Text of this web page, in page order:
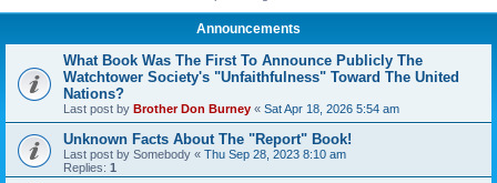
Announcements
What Book Was The First To Announce Publicly The
Watchtower Society's "Unfaithfulness" Toward The United
Nations?
Last post by Brother Don Burney « Sat Apr 18, 2026 5:54 am
Unknown Facts About The "Report" Book!
Last post by Somebody « Thu Sep 28, 2023 8:10 am
Replies: 1